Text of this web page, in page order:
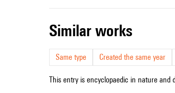
similar works
Same type Created the same year
This entry is encyclopaedic in nature